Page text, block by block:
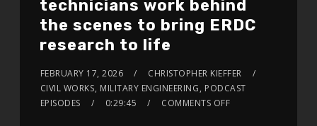
technicians work behind
the scenes to bring ERDC
research to life
FEBRUARY 17, 2026
CHRISTOPHER KIEFFER
CIVIL WORKS, MILITARY ENGINEERING, PODCAST
EPISODES
0:29:45 COMMENTS OFF